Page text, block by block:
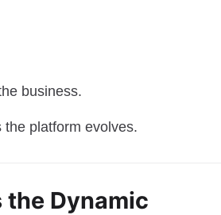
business.
platform evolves.
the Dynamic